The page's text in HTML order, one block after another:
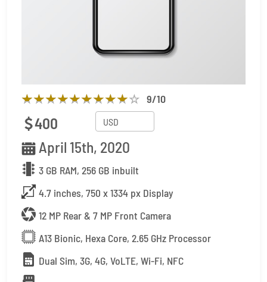
9/10
400
April 15th, 2020
3 GB RAM, 256 GB inbuilt
4.7 inches, 750 x 1334 px Display
12 MP Rear & 7 MP Front Camera
A13 Bionic, Hexa Core, 2.65 GHz Processor
Dual Sim, 3G, 4G, VoLTE, Wi-Fi, NFC